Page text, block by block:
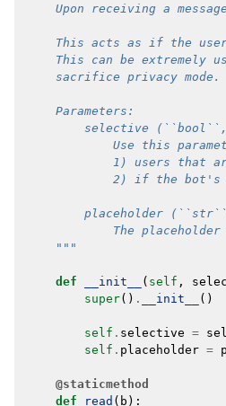
Upon receiving a
This acts as if the
This can be extremely
    sacrifice privacy mode.
    Parameters:
selective
Use this
1) users that
2) if the
placeholder
The
    """
def __init__ ( self ,
super() . __init__ ()
self . selective =
self . placeholder =
@staticmethod
def
read ( b ):